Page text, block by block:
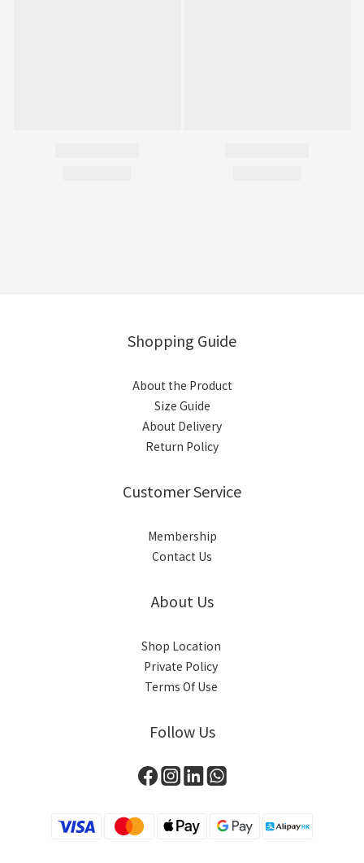
Shopping Guide
About the Product
Size Guide
About Delivery
Return Policy
Customer Service
Membership
Contact Us
About Us
Shop Location
Private Policy
Terms Of Use
Follow Us